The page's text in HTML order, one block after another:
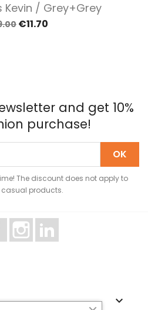
Kevin / Grey+grey
€11.70
and get 10%
purchase!
The discount does not apply to
products.
